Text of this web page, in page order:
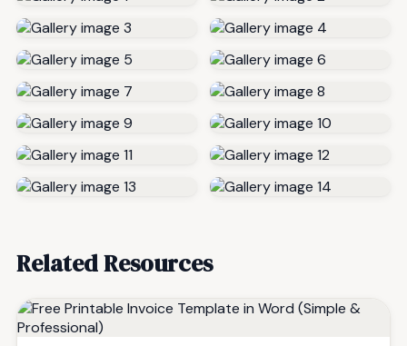
Related Resources